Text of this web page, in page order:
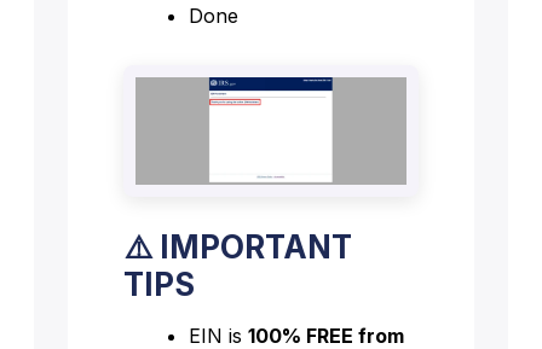
Done
⚠️ IMPORTANT
TIPS
EIN is 100% FREE from